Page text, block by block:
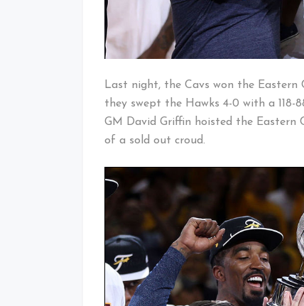
Last night, the Cavs won the Eastern
they swept the Hawks 4-0 with a 118-
GM David Griffin hoisted the
of a sold out croud.